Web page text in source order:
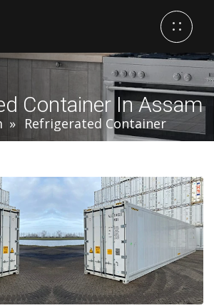
Container In Assam
Refrigerated Container